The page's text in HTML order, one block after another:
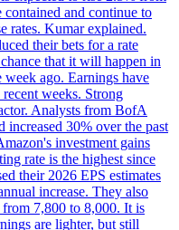
and continue to
rates. Kumar explained.
their bets for a rate
that it will happen in
ago. Earnings have
weeks. Strong
Analysts from BofA
increased 30% over the past
investment gains
rate is the highest since
their 2026 EPS estimates
increase. They also
7,800 to 8,000. It is
are lighter, but still